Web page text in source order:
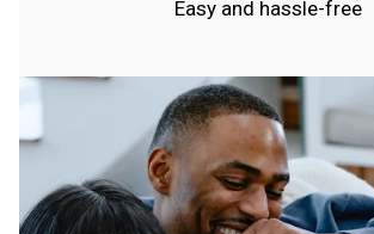
Easy and hassle-free